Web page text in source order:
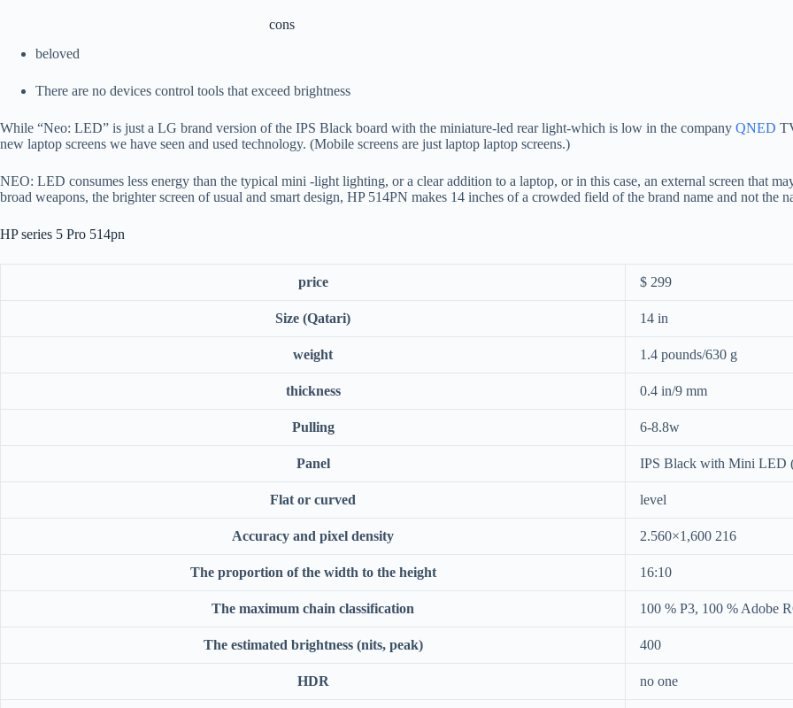
cons
beloved
There are no devices control tools that exceed brightness
While “Neo: LED” is just a LG brand version of the IPS Black board with the miniature-led rear light-which is low in the company QNED
new laptop screens we have seen and used technology. (Mobile screens are just laptop laptop screens.)
NEO: LED consumes less energy than the typical mini -light lighting, or a clear addition to a laptop, or in this case, an external screen that
broad weapons, the brighter screen of usual and smart design, HP 514PN makes 14 inches of a crowded field of the brand name and not the
HP series 5 Pro 514pn
price $ 299
Size (Qatari) 14 in
weight 1.4 pounds/630 g
thickness 0.4 in/9 mm
Pulling 6-8.8w
Panel IPS Black with Mini LED
Flat or curved level
Accuracy and pixel density 2.560×1,600 216
The proportion of the width to the height 16:10
The maximum chain classification 100 % P3, 100 % Adobe
The estimated brightness (nits, peak) 400
HDR no one